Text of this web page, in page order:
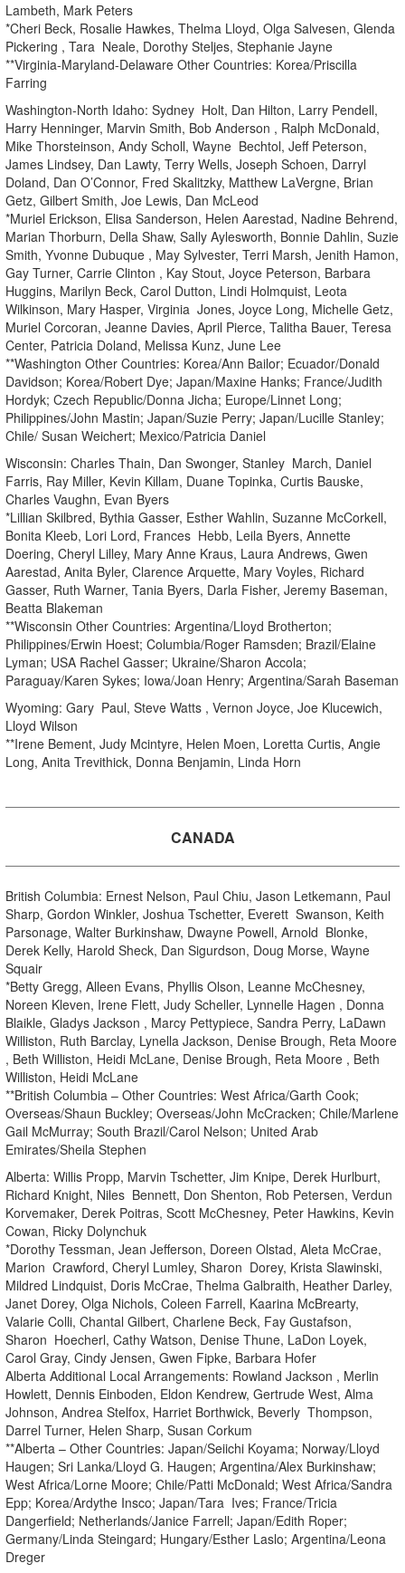
Lambeth, Mark Peters
*Cheri Beck, Rosalie Hawkes, Thelma Lloyd, Olga Salvesen, Glenda
Pickering , Tara Neale, Dorothy Steljes, Stephanie Jayne
**Virginia-Maryland-Delaware Other Countries: Korea/Priscilla
Farring
Washington-North Idaho: Sydney Holt, Dan Hilton, Larry Pendell,
Harry Henninger, Marvin Smith, Bob Anderson , Ralph McDonald,
Mike Thorsteinson, Andy Scholl, Wayne Bechtol, Jeff Peterson,
James Lindsey, Dan Lawty, Terry Wells, Joseph Schoen, Darryl
Doland, Dan O’Connor, Fred Skalitzky, Matthew LaVergne, Brian
Getz, Gilbert Smith, Joe Lewis, Dan McLeod
*Muriel Erickson, Elisa Sanderson, Helen Aarestad, Nadine Behrend,
Marian Thorburn, Della Shaw, Sally Aylesworth, Bonnie Dahlin, Suzie
Smith, Yvonne Dubuque , May Sylvester, Terri Marsh, Jenith Hamon,
Gay Turner, Carrie Clinton , Kay Stout, Joyce Peterson, Barbara
Huggins, Marilyn Beck, Carol Dutton, Lindi Holmquist, Leota
Wilkinson, Mary Hasper, Virginia Jones, Joyce Long, Michelle Getz,
Muriel Corcoran, Jeanne Davies, April Pierce, Talitha Bauer, Teresa
Center, Patricia Doland, Melissa Kunz, June Lee
**Washington Other Countries: Korea/Ann Bailor; Ecuador/Donald
Davidson; Korea/Robert Dye; Japan/Maxine Hanks; France/Judith
Hordyk; Czech Republic/Donna Jicha; Europe/Linnet Long;
Philippines/John Mastin; Japan/Suzie Perry; Japan/Lucille Stanley;
Chile/ Susan Weichert; Mexico/Patricia Daniel
Wisconsin: Charles Thain, Dan Swonger, Stanley March, Daniel
Farris, Ray Miller, Kevin Killam, Duane Topinka, Curtis Bauske,
Charles Vaughn, Evan Byers
*Lillian Skilbred, Bythia Gasser, Esther Wahlin, Suzanne McCorkell,
Bonita Kleeb, Lori Lord, Frances Hebb, Leila Byers, Annette
Doering, Cheryl Lilley, Mary Anne Kraus, Laura Andrews, Gwen
Aarestad, Anita Byler, Clarence Arquette, Mary Voyles, Richard
Gasser, Ruth Warner, Tania Byers, Darla Fisher, Jeremy Baseman,
Beatta Blakeman
**Wisconsin Other Countries: Argentina/Lloyd Brotherton;
Philippines/Erwin Hoest; Columbia/Roger Ramsden; Brazil/Elaine
Lyman; USA Rachel Gasser; Ukraine/Sharon Accola;
Paraguay/Karen Sykes; Iowa/Joan Henry; Argentina/Sarah Baseman
Wyoming: Gary Paul, Steve Watts , Vernon Joyce, Joe Klucewich,
Lloyd Wilson
**Irene Bement, Judy Mcintyre, Helen Moen, Loretta Curtis, Angie
Long, Anita Trevithick, Donna Benjamin, Linda Horn
CANADA
British Columbia: Ernest Nelson, Paul Chiu, Jason Letkemann, Paul
Sharp, Gordon Winkler, Joshua Tschetter, Everett Swanson, Keith
Parsonage, Walter Burkinshaw, Dwayne Powell, Arnold Blonke,
Derek Kelly, Harold Sheck, Dan Sigurdson, Doug Morse, Wayne
Squair
*Betty Gregg, Alleen Evans, Phyllis Olson, Leanne McChesney,
Noreen Kleven, Irene Flett, Judy Scheller, Lynnelle Hagen , Donna
Blaikle, Gladys Jackson , Marcy Pettypiece, Sandra Perry, LaDawn
Williston, Ruth Barclay, Lynella Jackson, Denise Brough, Reta Moore
, Beth Williston, Heidi McLane, Denise Brough, Reta Moore , Beth
Williston, Heidi McLane
**British Columbia – Other Countries: West Africa/Garth Cook;
Overseas/Shaun Buckley; Overseas/John McCracken; Chile/Marlene
Gail McMurray; South Brazil/Carol Nelson; United Arab
Emirates/Sheila Stephen
Alberta: Willis Propp, Marvin Tschetter, Jim Knipe, Derek Hurlburt,
Richard Knight, Niles Bennett, Don Shenton, Rob Petersen, Verdun
Korvemaker, Derek Poitras, Scott McChesney, Peter Hawkins, Kevin
Cowan, Ricky Dolynchuk
*Dorothy Tessman, Jean Jefferson, Doreen Olstad, Aleta McCrae,
Marion Crawford, Cheryl Lumley, Sharon Dorey, Krista Slawinski,
Mildred Lindquist, Doris McCrae, Thelma Galbraith, Heather Darley,
Janet Dorey, Olga Nichols, Coleen Farrell, Kaarina McBrearty,
Valarie Colli, Chantal Gilbert, Charlene Beck, Fay Gustafson,
Sharon Hoecherl, Cathy Watson, Denise Thune, LaDon Loyek,
Carol Gray, Cindy Jensen, Gwen Fipke, Barbara Hofer
Alberta Additional Local Arrangements: Rowland Jackson , Merlin
Howlett, Dennis Einboden, Eldon Kendrew, Gertrude West, Alma
Johnson, Andrea Stelfox, Harriet Borthwick, Beverly Thompson,
Darrel Turner, Helen Sharp, Susan Corkum
**Alberta – Other Countries: Japan/Seiichi Koyama; Norway/Lloyd
Haugen; Sri Lanka/Lloyd G. Haugen; Argentina/Alex Burkinshaw;
West Africa/Lorne Moore; Chile/Patti McDonald; West Africa/Sandra
Epp; Korea/Ardythe Insco; Japan/Tara Ives; France/Tricia
Dangerfield; Netherlands/Janice Farrell; Japan/Edith Roper;
Germany/Linda Steingard; Hungary/Esther Laslo; Argentina/Leona
Dreger